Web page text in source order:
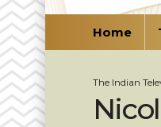
Home
The Indian